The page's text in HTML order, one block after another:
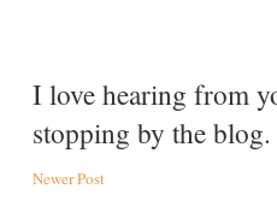
I love hearing from
stopping by the
Newer Post